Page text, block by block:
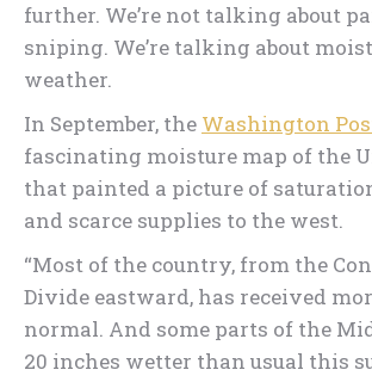
further. We’re not talking about
sniping. We’re talking about
weather.
In September, the Washington
fascinating moisture map of the
that painted a picture of
and scarce supplies to the west.
“Most of the country, from the
Divide eastward, has received
normal. And some parts of the
20 inches wetter than usual this